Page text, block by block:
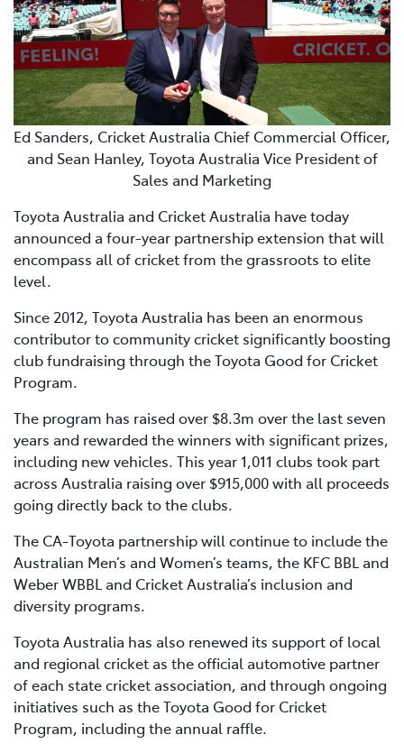
Ed Sanders, Cricket Australia Chief Commercial Officer,
and Sean Hanley, Toyota Australia Vice President of
Sales and Marketing
Toyota Australia and Cricket Australia have today
announced a four-year partnership extension that will
encompass all of cricket from the grassroots to elite
level.
Since 2012, Toyota Australia has been an enormous
contributor to community cricket significantly boosting
club fundraising through the Toyota Good for Cricket
Program.
The program has raised over $8.3m over the last seven
years and rewarded the winners with significant prizes,
including new vehicles. This year 1,011 clubs took part
across Australia raising over $915,000 with all proceeds
going directly back to the clubs.
The CA-Toyota partnership will continue to include the
Australian Men’s and Women’s teams, the KFC BBL and
Weber WBBL and Cricket Australia’s inclusion and
diversity programs.
Toyota Australia has also renewed its support of local
and regional cricket as the official automotive partner
of each state cricket association, and through ongoing
initiatives such as the Toyota Good for Cricket
Program, including the annual raffle.